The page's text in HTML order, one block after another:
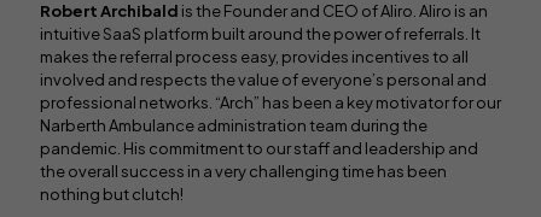
Robert Archibald is the Founder and CEO of Aliro. Aliro is an
intuitive SaaS platform built around the power of referrals. It
makes the referral process easy, provides incentives to all
involved and respects the value of everyone’s personal and
professional networks. “Arch” has been a key motivator for our
Narberth Ambulance administration team during the
pandemic. His commitment to our staff and leadership and
the overall success in a very challenging time has been
nothing but clutch!